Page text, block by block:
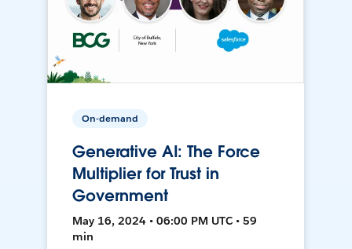
On-demand
Generative AI: The Force
Multiplier for Trust in
Government
May 16, 2024 • 06:00 PM UTC • 59
min